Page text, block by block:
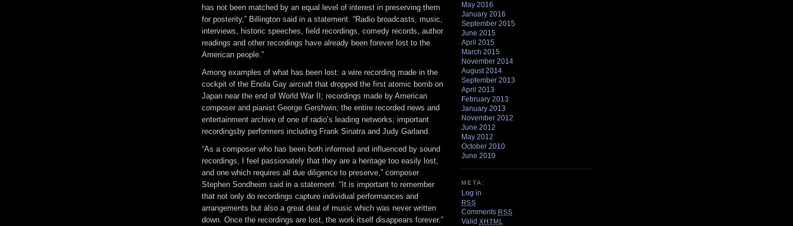
has not been matched by an equal level of interest in preserving them
for posterity,” Billington said in a statement. “Radio broadcasts, music,
interviews, historic speeches, field recordings, comedy records, author
readings and other recordings have already been forever lost to the
American people.”
Among examples of what has been lost: a wire recording made in the
cockpit of the Enola Gay aircraft that dropped the first atomic bomb on
Japan near the end of World War II; recordings made by American
composer and pianist George Gershwin; the entire recorded news and
entertainment archive of one of radio’s leading networks; important
recordingsby performers including Frank Sinatra and Judy Garland.
“As a composer who has been both informed and influenced by sound
recordings, I feel passionately that they are a heritage too easily lost,
and one which requires all due diligence to preserve,” composer
Stephen Sondheim said in a statement. “It is important to remember
that not only do recordings capture individual performances and
arrangements but also a great deal of music which was never written
down. Once the recordings are lost, the work itself disappears forever.”
May 2016
January 2016
September 2015
June 2015
April 2015
March 2015
November 2014
August 2014
September 2013
April 2013
February 2013
January 2013
November 2012
June 2012
May 2012
October 2010
June 2010
META:
Log in
RSS
Comments RSS
Valid XHTML